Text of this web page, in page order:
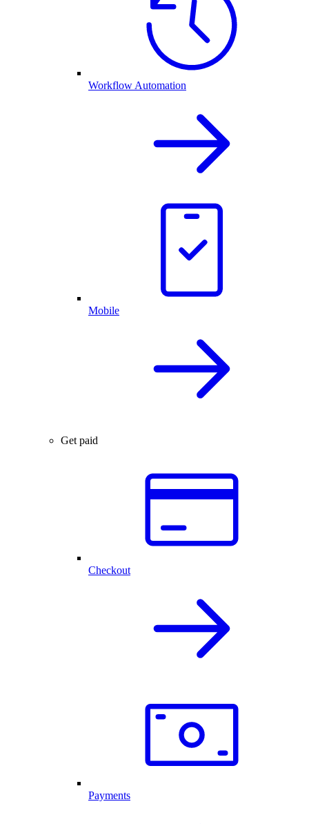
Workflow Automation
Mobile
Get paid
Checkout
Payments